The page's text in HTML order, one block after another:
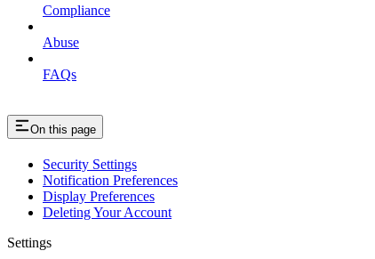
Compliance
Abuse
FAQs
On this page
Security Settings
Notification Preferences
Display Preferences
Deleting Your Account
Settings